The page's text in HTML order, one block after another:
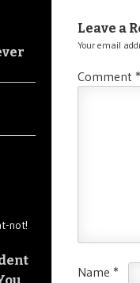
Leave a
Your email
Comment *
Name *
not!